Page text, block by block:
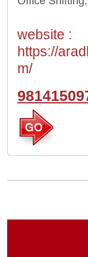
website :
https://
m/